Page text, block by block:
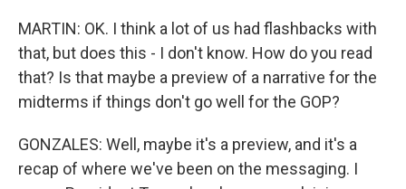
MARTIN: OK. I think a lot of us had flashbacks with
that, but does this - I don't know. How do you read
that? Is that maybe a preview of a narrative for the
midterms if things don't go well for the GOP?
GONZALES: Well, maybe it's a preview, and it's a
recap of where we've been on the messaging. I